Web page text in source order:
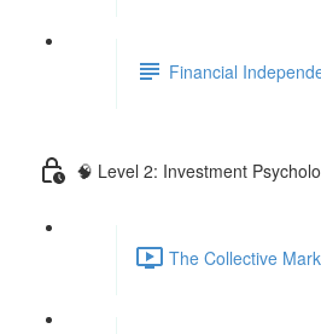
Financial
🧠 Level 2: Investment
The Collective